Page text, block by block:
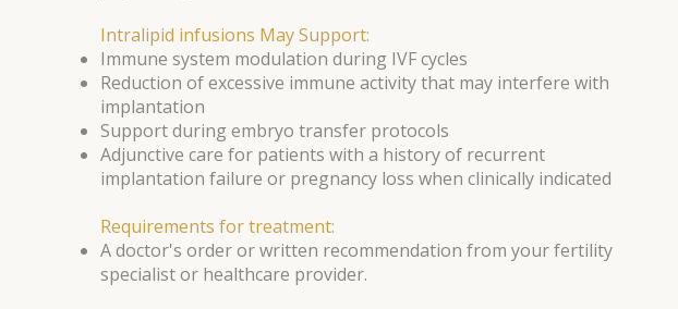
Intralipid infusions May Support:
Immune system modulation during IVF cycles
Reduction of excessive immune activity that may interfere with
implantation
Support during embryo transfer protocols
Adjunctive care for patients with a history of recurrent
implantation failure or pregnancy loss when clinically indicated
Requirements for treatment:
A doctor's order or written recommendation from your fertility
specialist or healthcare provider.